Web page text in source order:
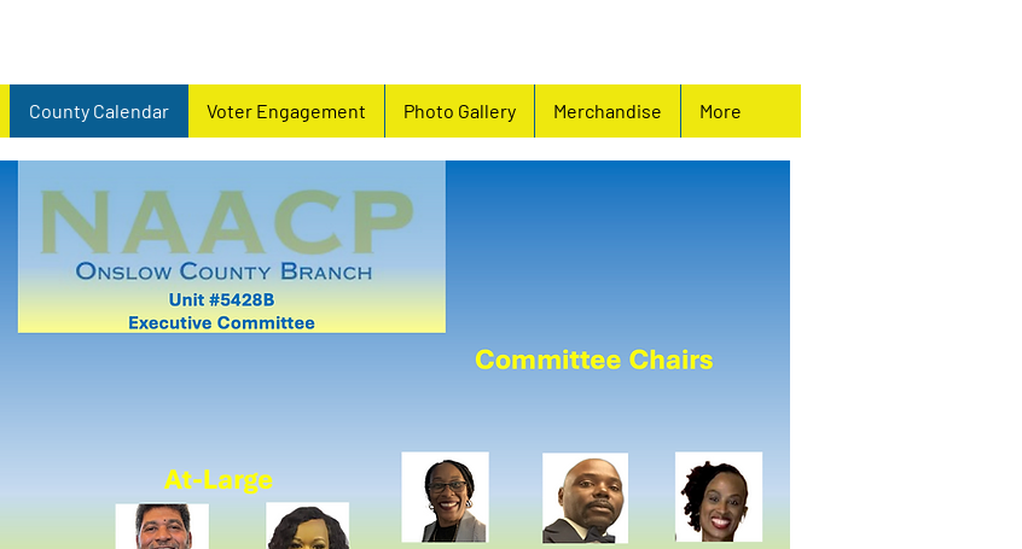
County Calendar Voter Engagement Photo Gallery Merchandise More